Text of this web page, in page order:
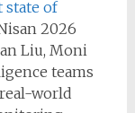
state of
2026
Liu, Moni
teams
world